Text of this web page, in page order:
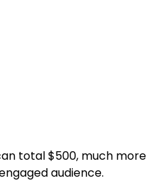
total $500, much more
audience.